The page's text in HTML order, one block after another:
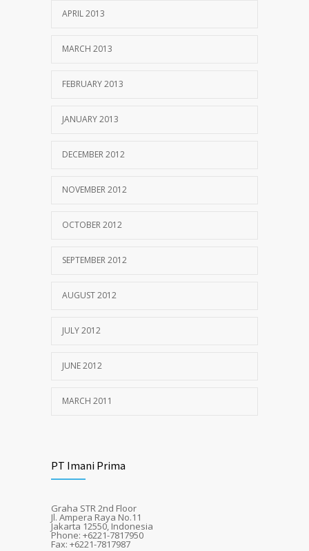
APRIL 2013
MARCH 2013
FEBRUARY 2013
JANUARY 2013
DECEMBER 2012
NOVEMBER 2012
OCTOBER 2012
SEPTEMBER 2012
AUGUST 2012
JULY 2012
JUNE 2012
MARCH 2011
PT Imani Prima
Graha STR 2nd Floor
Jl. Ampera Raya No.11
Jakarta 12550, Indonesia
Phone: +6221-7817950
Fax: +6221-7817987